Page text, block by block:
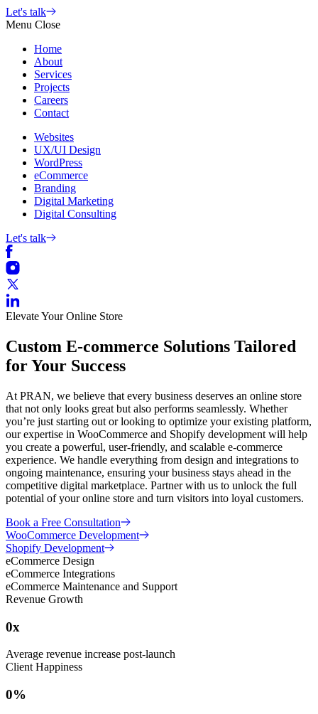
Skip
to
Let's talk
Menu Close
Home
About
Services
Projects
Careers
Contact
Websites
UX/UI Design
WordPress
eCommerce
Branding
Digital Marketing
Digital Consulting
Let's talk
Elevate Your Online Store
Custom E-commerce Solutions Tailored
for Your Success
At PRAN, we believe that every business deserves an online store
that not only looks great but also performs seamlessly. Whether
you’re just starting out or looking to optimize your existing platform,
our expertise in WooCommerce and Shopify development will help
you create a powerful, user-friendly, and scalable e-commerce
experience. We handle everything from design and integrations to
ongoing maintenance, ensuring your business stays ahead in the
competitive digital marketplace. Partner with us to unlock the full
potential of your online store and turn visitors into loyal customers.
Book a Free Consultation
WooCommerce Development
Shopify Development
eCommerce Design
eCommerce Integrations
eCommerce Maintenance and Support
Revenue Growth
0x
Average revenue increase post-launch
Client Happiness
0%